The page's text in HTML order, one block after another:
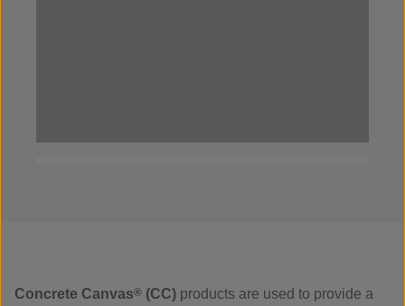
Concrete Canvas® (CC) products are used to provide a